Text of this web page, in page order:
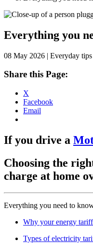
Skip
content
Everything you
08 May 2026 | Everyday tips
Share this Page:
X
Facebook
Email
If you drive a
Choosing the
charge at home
Everything you need to
Why your energy
Types of electricity